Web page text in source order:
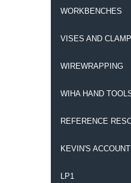
WORKBENCHES
VISES AND
WIREWRAPPING
WIHA HAND
REFERENCE
KEVIN'S
LP1